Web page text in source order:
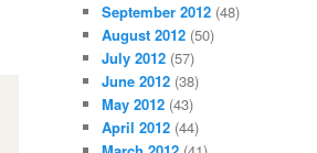
September 2012 (48)
August 2012 (50)
July 2012 (57)
June 2012 (38)
May 2012 (43)
April 2012 (44)